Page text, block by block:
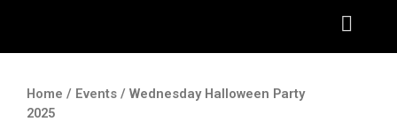
Home / Events / Wednesday Halloween Party
2025